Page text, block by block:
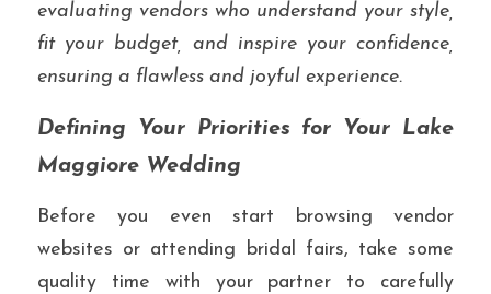
evaluating vendors who understand your style,
fit your budget, and inspire your confidence,
ensuring a flawless and joyful experience.
Defining Your Priorities for Your Lake
Maggiore Wedding
Before you even start browsing vendor
websites or attending bridal fairs, take some
quality time with your partner to carefully